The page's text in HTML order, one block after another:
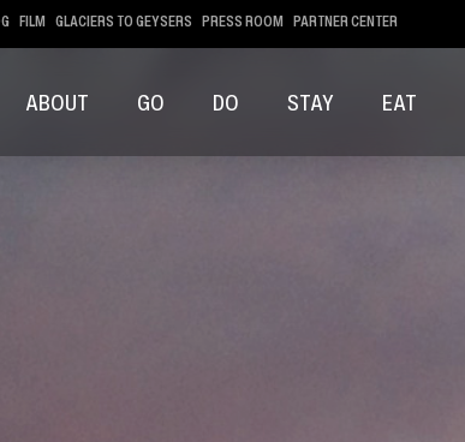
FILM GLACIERS TO GEYSERS PRESS ROOM PARTNER CENTER
ABOUT GO DO STAY EAT